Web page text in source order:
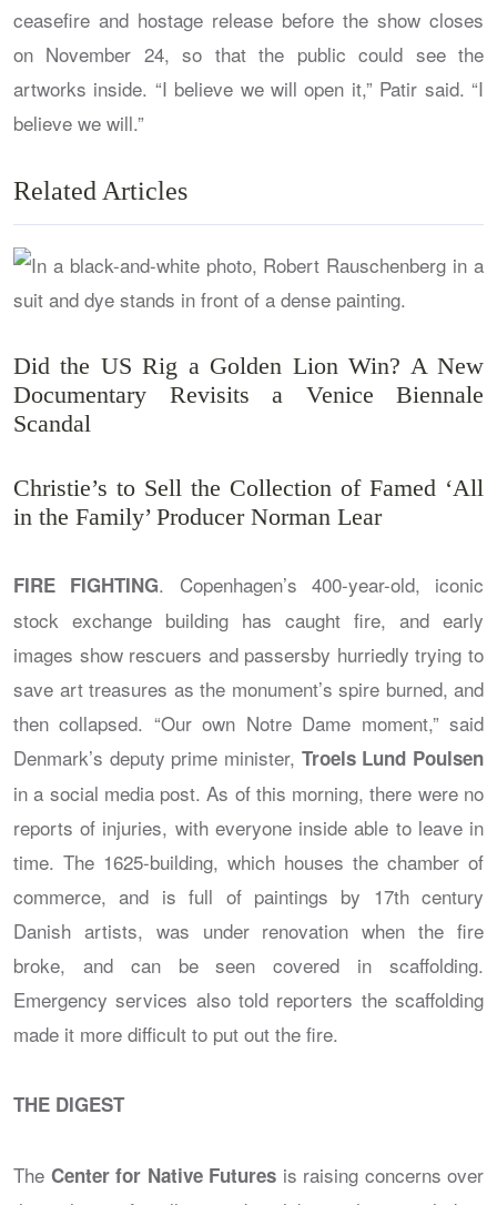
ceasefire and hostage release before the show closes
on November 24, so that the public could see the
artworks inside. “I believe we will open it,” Patir said. “I
believe we will.”
Related Articles
Did the US Rig a Golden Lion Win? A New
Documentary Revisits a Venice Biennale
Scandal
Christie’s to Sell the Collection of Famed ‘All
in the Family’ Producer Norman Lear
FIRE FIGHTING. Copenhagen’s 400-year-old, iconic
stock exchange building has caught fire, and early
images show rescuers and passersby hurriedly trying to
save art treasures as the monument’s spire burned, and
then collapsed. “Our own Notre Dame moment,” said
Denmark’s deputy prime minister, Troels Lund Poulsen
in a social media post. As of this morning, there were no
reports of injuries, with everyone inside able to leave in
time. The 1625-building, which houses the chamber of
commerce, and is full of paintings by 17th century
Danish artists, was under renovation when the fire
broke, and can be seen covered in scaffolding.
Emergency services also told reporters the scaffolding
made it more difficult to put out the fire.
THE DIGEST
The Center for Native Futures is raising concerns over